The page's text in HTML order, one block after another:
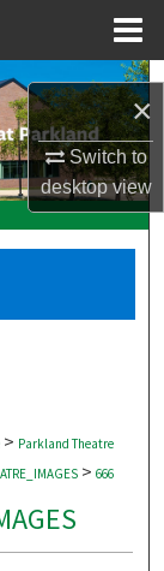
×
Switch to
desktopview
> Parkland Theatre
> 666